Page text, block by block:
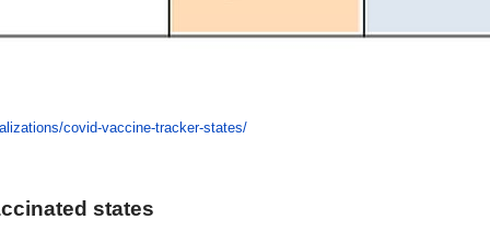
covid-vaccine-tracker-states/
states